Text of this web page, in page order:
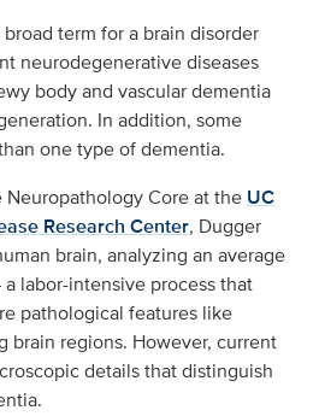
term for a brain disorder
neurodegenerative diseases
body and vascular dementia
In addition, some
one type of dementia.
Core at the UC
Research Center, Dugger
brain, analyzing an average
labor-intensive process that
pathological features like
brain regions. However, current
details that distinguish